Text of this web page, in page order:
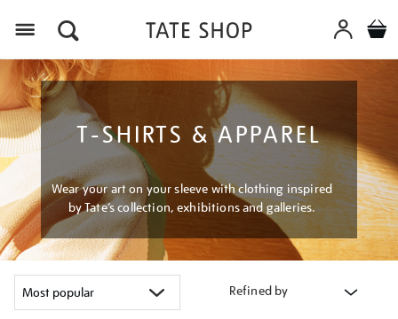
T-SHIRTS & APPAREL
Wear your art on your sleeve with clothing inspired
by Tate’s collection, exhibitions and galleries.
Refined by